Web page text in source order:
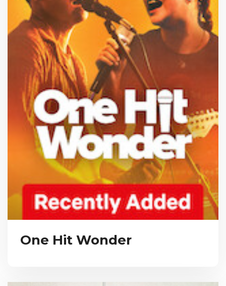
One Hit Wonder